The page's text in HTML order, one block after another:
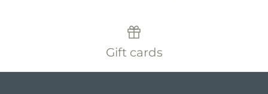
Gift cards